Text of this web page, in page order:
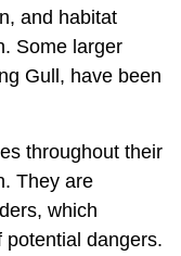
and habitat
Some larger
Gull, have been
throughout their
They are
which
dangers.